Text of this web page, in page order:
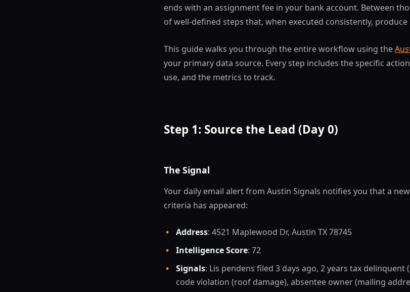
ends with an assignment fee in your bank account. Between
of well-defined steps that, when executed consistently,
This guide walks you through the entire workflow using the
your primary data source. Every step includes the specific
use, and the metrics to track.
Step 1: Source the Lead (Day 0)
The Signal
Your daily email alert from Austin Signals notifies you that a
criteria has appeared:
• Address: 4521 Maplewood Dr, Austin TX 78745
•
Intelligence Score: 72
•
Signals: Lis pendens filed 3 days ago, 2 years tax delinquent
code violation (roof damage), absentee owner (mailing